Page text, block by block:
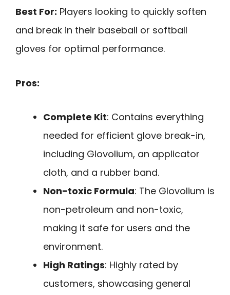
Best For: Players looking to quickly soften
and break in their baseball or softball
gloves for optimal performance.
Pros:
Complete Kit: Contains everything
needed for efficient glove break-in,
including Glovolium, an applicator
cloth, and a rubber band.
Non-toxic Formula: The Glovolium is
non-petroleum and non-toxic,
making it safe for users and the
environment.
High Ratings: Highly rated by
customers, showcasing general